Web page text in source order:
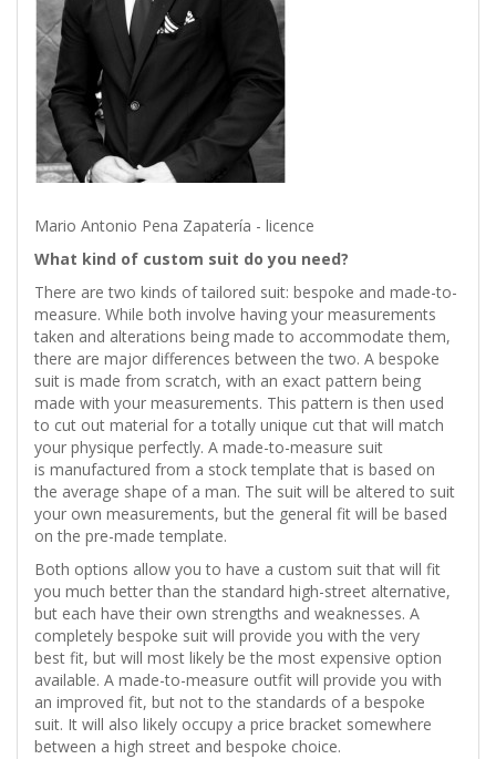
Mario Antonio Pena Zapatería - licence
What kind of custom suit do you need?
There are two kinds of tailored suit: bespoke and made-to-
measure. While both involve having your measurements
taken and alterations being made to accommodate them,
there are major differences between the two. A bespoke
suit is made from scratch, with an exact pattern being
made with your measurements. This pattern is then used
to cut out material for a totally unique cut that will match
your physique perfectly. A made-to-measure suit
is manufactured from a stock template that is based on
the average shape of a man. The suit will be altered to suit
your own measurements, but the general fit will be based
on the pre-made template.
Both options allow you to have a custom suit that will fit
you much better than the standard high-street alternative,
but each have their own strengths and weaknesses. A
completely bespoke suit will provide you with the very
best fit, but will most likely be the most expensive option
available. A made-to-measure outfit will provide you with
an improved fit, but not to the standards of a bespoke
suit. It will also likely occupy a price bracket somewhere
between a high street and bespoke choice.